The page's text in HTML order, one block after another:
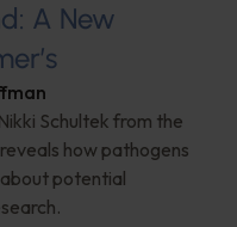
A New
Schultek from the
how pathogens
potential